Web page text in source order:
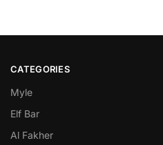
CATEGORIES
Myle
Elf Bar
Al Fakher